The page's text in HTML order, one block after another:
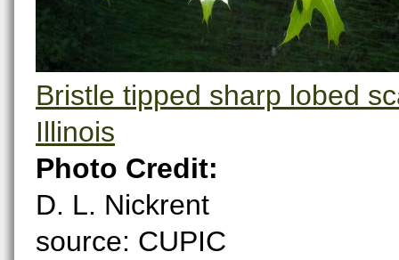
Bristle tipped sharp lobed
Illinois
Photo Credit:
D. L. Nickrent
source: CUPIC